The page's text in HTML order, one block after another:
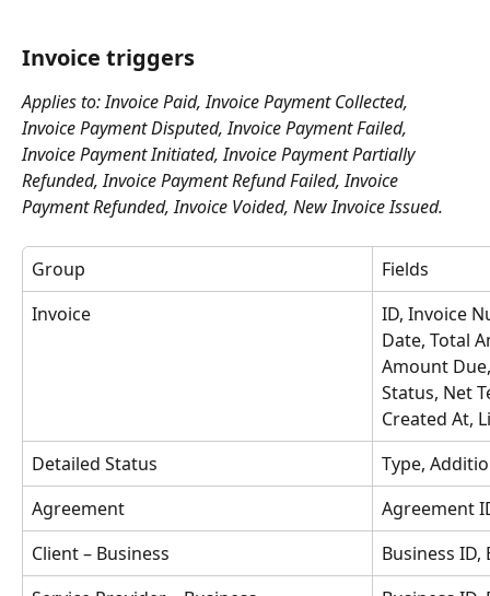
Invoice triggers
Applies to: Invoice Paid, Invoice Payment Collected,
Invoice Payment Disputed, Invoice Payment Failed,
Invoice Payment Initiated, Invoice Payment Partially
Refunded, Invoice Payment Refund Failed, Invoice
Payment Refunded, Invoice Voided, New Invoice Issued.
Group
Fields
Invoice
ID, Invoice
Date, Total
Amount
Status, Net
Created At,
Detailed Status
Type,
Agreement
Agreement
Client – Business
Business ID,